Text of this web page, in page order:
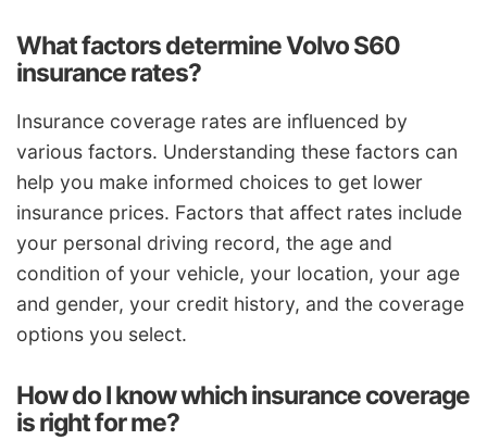
What factors determine Volvo S60
insurance rates?
Insurance coverage rates are influenced by
various factors. Understanding these factors can
help you make informed choices to get lower
insurance prices. Factors that affect rates include
your personal driving record, the age and
condition of your vehicle, your location, your age
and gender, your credit history, and the coverage
options you select.
How do I know which insurance coverage
is right for me?